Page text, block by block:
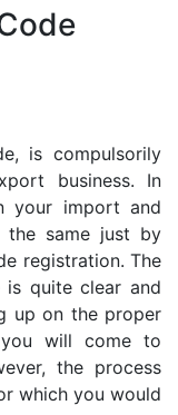
is compulsorily
business. In
your import and
the same just by
registration. The
quite clear and
up on the proper
will come to
the process
which you would